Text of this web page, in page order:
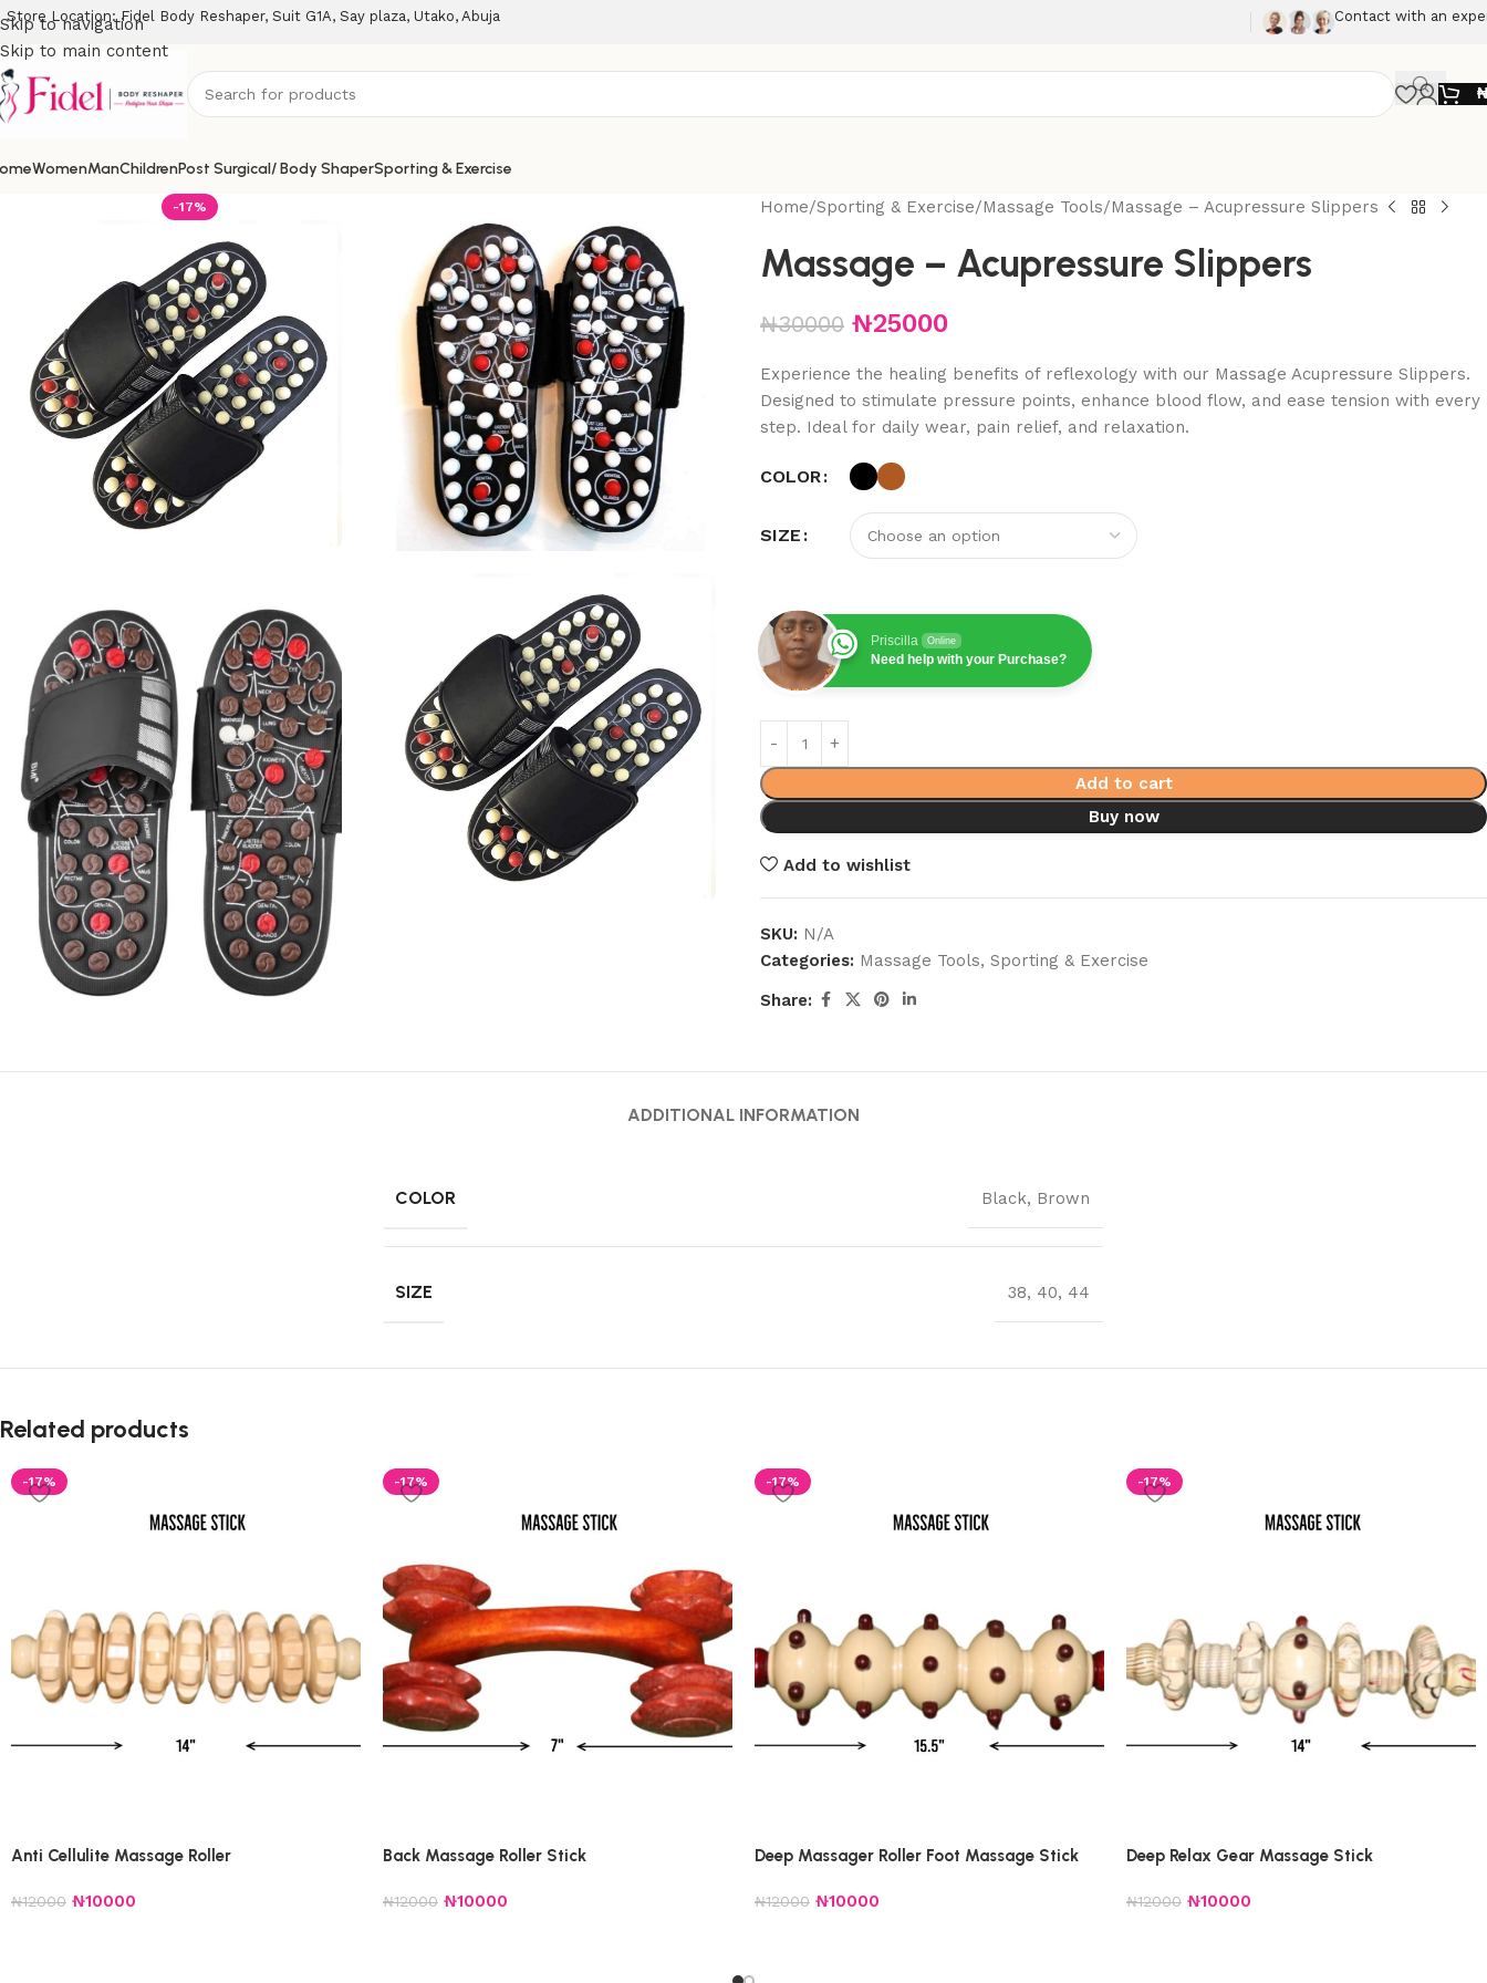
Skip to navigation
Skip to main content
Store Location: Fidel Body Reshaper, Suit G1A, Say plaza, Utako, Abuja Contact with an
₦
WomenManChildrenPost Surgical/ Body ShaperSporting & Exercise
-17% Home Sporting & Exercise Massage Tools Massage – Acupressure Slippers
Massage – Acupressure Slippers
₦30000 ₦25000
Experience the healing benefits of reflexology with our Massage Acupressure Slippers.
Designed to stimulate pressure points, enhance blood flow, and ease tension with every
step. Ideal for daily wear, pain relief, and relaxation.
COLOR
SIZE
Priscilla Online
Need help with your Purchase?
Add to cart
Buy now
Add to wishlist
SKU: N/A
Categories: Massage Tools, Sporting & Exercise
Share:
ADDITIONAL INFORMATION
COLOR Black, Brown
SIZE 38, 40, 44
Related products
-17%
Anti Cellulite Massage Roller
₦12000 ₦10000
-17%
Back Massage Roller Stick
₦12000 ₦10000
-17%
Deep Massager Roller Foot Massage Stick
₦12000 ₦10000
-17%
Deep Relax Gear Massage Stick
₦12000 ₦10000